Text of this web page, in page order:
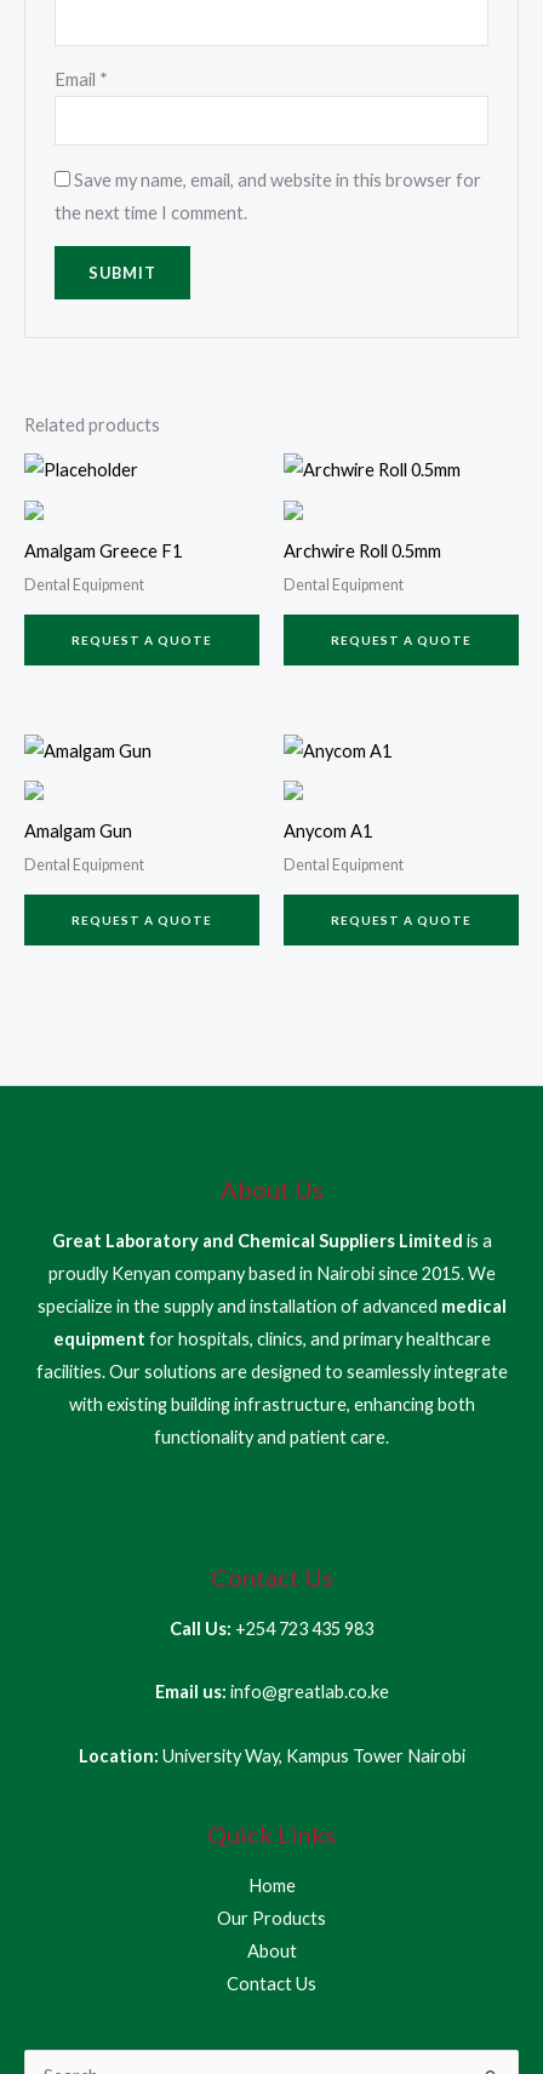
Email *
Save my name, email, and website in this browser for
the next time I comment.
Related products
Amalgam Greece F1
Dental Equipment
REQUEST A QUOTE
Archwire Roll 0.5mm
Dental Equipment
REQUEST A QUOTE
Amalgam Gun
Dental Equipment
REQUEST A QUOTE
Anycom A1
Dental Equipment
REQUEST A QUOTE
About Us
Great Laboratory and Chemical Suppliers Limited is a
proudly Kenyan company based in Nairobi since 2015. We
specialize in the supply and installation of advanced medical
equipment for hospitals, clinics, and primary healthcare
facilities. Our solutions are designed to seamlessly integrate
with existing building infrastructure, enhancing both
functionality and patient care.
Contact Us
Call Us: +254 723 435 983
Email us: info@greatlab.co.ke
Location: University Way, Kampus Tower Nairobi
Quick Links
Home
Our Products
About
Contact Us